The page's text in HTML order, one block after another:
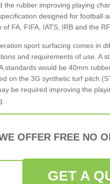
the rubber improving playing
designed for football
of FA, FIFA, IATS, IRB and the
sport surfacing comes in
and requirements of use. A
standards would be 40mm
on the 3G synthetic turf pitch
be required improving the
OFFER FREE NO
GET A